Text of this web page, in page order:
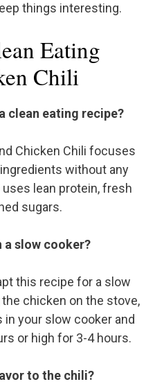
things interesting.
Eating
Chili
clean eating recipe?
Chicken Chili focuses
without any
lean protein, fresh
sugars.
a slow cooker?
this recipe for a slow
chicken on the stove,
your slow cooker and
or high for 3-4 hours.
to the chili?